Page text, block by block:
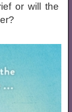
or will the